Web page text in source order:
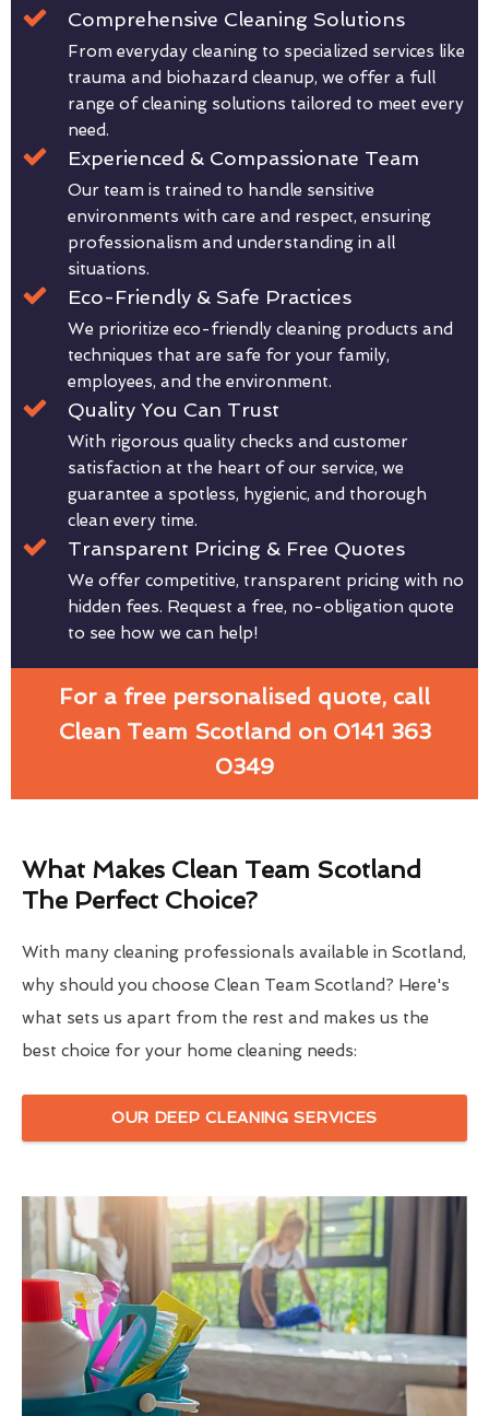
Comprehensive Cleaning Solutions
From everyday cleaning to specialized services like
trauma and biohazard cleanup, we offer a full
range of cleaning solutions tailored to meet every
need.
Experienced & Compassionate Team
Our team is trained to handle sensitive
environments with care and respect, ensuring
professionalism and understanding in all
situations.
Eco-Friendly & Safe Practices
We prioritize eco-friendly cleaning products and
techniques that are safe for your family,
employees, and the environment.
Quality You Can Trust
With rigorous quality checks and customer
satisfaction at the heart of our service, we
guarantee a spotless, hygienic, and thorough
clean every time.
Transparent Pricing & Free Quotes
We offer competitive, transparent pricing with no
hidden fees. Request a free, no-obligation quote
to see how we can help!
For a free personalised quote, call
Clean Team Scotland on 0141 363
0349
What Makes Clean Team Scotland
The Perfect Choice?
With many cleaning professionals available in Scotland,
why should you choose Clean Team Scotland? Here's
what sets us apart from the rest and makes us the
best choice for your home cleaning needs:
OUR DEEP CLEANING SERVICES